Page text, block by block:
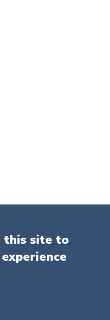
this site to